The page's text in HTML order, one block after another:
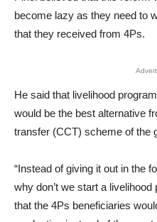
become lazy as they need to
that they received from 4Ps.
He said that livelihood
would be the best alternative
transfer (CCT) scheme of the
“Instead of giving it out in the
why don’t we start a
that the 4Ps beneficiaries